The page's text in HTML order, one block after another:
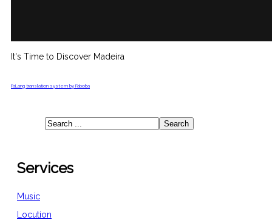
It's Time to Discover Madeira
FaLang translation system by Faboba
Services
Music
Locution